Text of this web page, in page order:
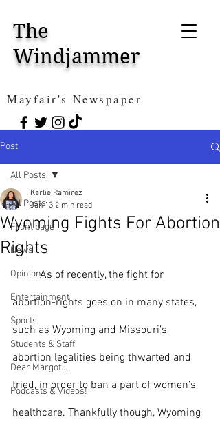
The
Windjammer
Mayfair's Newspaper
Post
All Posts
Front page
News
Opinion
Entertainment
Sports
Students & Staff
Dear Margot...
Podcasts & Videos!
All Posts
Wyoming Fights For Abortion
Rights
Karlie Ramirez
Jan 13 2 min read
	As of recently, the fight for
abortion-rights goes on in many states,
such as Wyoming and Missouri’s
abortion legalities being thwarted and
tried, in order to ban a part of women’s
healthcare. Thankfully though, Wyoming